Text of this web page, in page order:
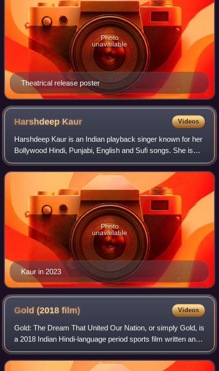
Theatrical release poster
Photo
unavailable
Harshdeep Kaur Videos
Harshdeep Kaur is an Indian playback singer known for her
Bollywood Hindi, Punjabi, English and Sufi songs. She is
popularly known as "Sufi Ki Sultana" because of her soulful
Sufi renditions. After wi
Kaur in 2023
Photo
unavailable
Gold (2018film) Videos
Gold: The Dream That United Our Nation, or simply Gold, is
a 2018 Indian Hindi-language period sports film written and
directed by Reema Kagti and produced by Farhan Akhtar
and Ritesh Sidhwani. The fi